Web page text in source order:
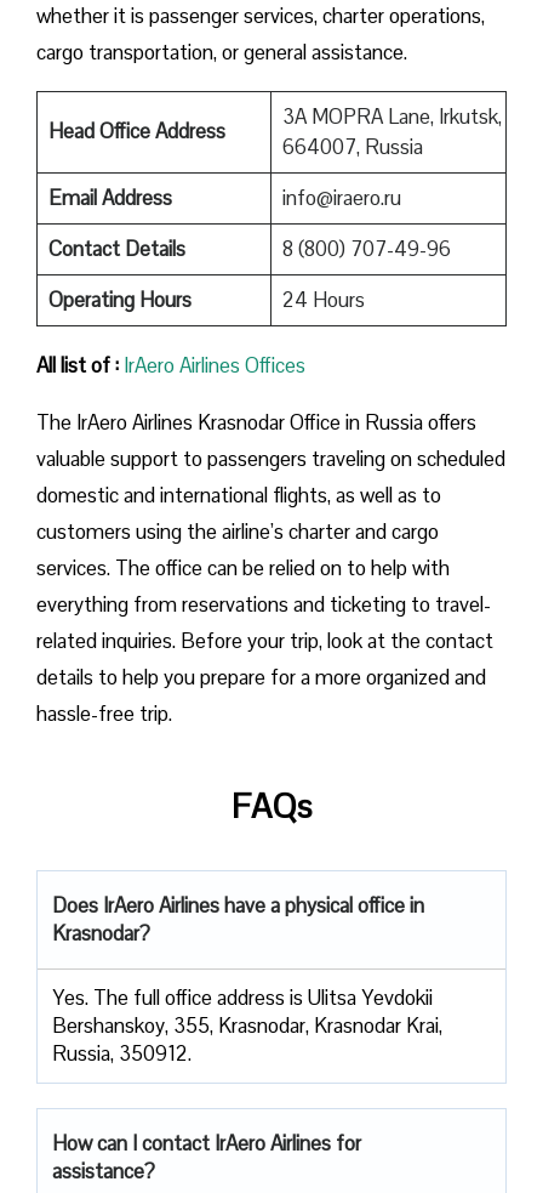
whether it is passenger services, charter operations,
cargo transportation, or general assistance.
Head Office Address
3A MOPRA Lane, Irkutsk,
664007, Russia
Email Address
info@iraero.ru
Contact Details
8 (800) 707-49-96
Operating Hours
24 Hours
All list of : IrAero Airlines Offices
The IrAero Airlines Krasnodar Office in Russia offers
valuable support to passengers traveling on scheduled
domestic and international flights, as well as to
customers using the airline’s charter and cargo
services. The office can be relied on to help with
everything from reservations and ticketing to travel-
related inquiries. Before your trip, look at the contact
details to help you prepare for a more organized and
hassle-free trip.
FAQs
Does IrAero Airlines have a physical office in
Krasnodar?
Yes. The full office address is Ulitsa Yevdokii
Bershanskoy, 355, Krasnodar, Krasnodar Krai,
Russia, 350912.
How can I contact IrAero Airlines for
assistance?